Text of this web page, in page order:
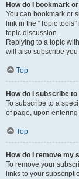
How do I bookmark
You can bookmark or
link in the “Topic
topic discussion.
Replying to a topic
will also subscribe you
Top
How do I subscribe
To subscribe to a
of page, upon
Top
How do I remove my
To remove your
links to your